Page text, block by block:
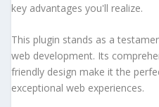
key advantages you'll realize.
This plugin stands as a
web development. Its
friendly design make it the
exceptional web experiences.